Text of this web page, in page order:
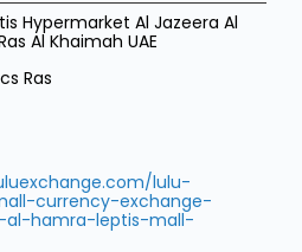
Hypermarket Al Jazeera Al
Al Khaimah UAE
Ras
lulu-
currency-exchange-
al-hamra-leptis-mall-